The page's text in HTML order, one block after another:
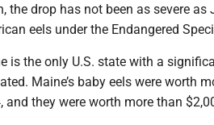
the drop has not been as severe
eels under the Endangered
is the only U.S. state with a
Maine’s baby eels were worth
and they were worth more than